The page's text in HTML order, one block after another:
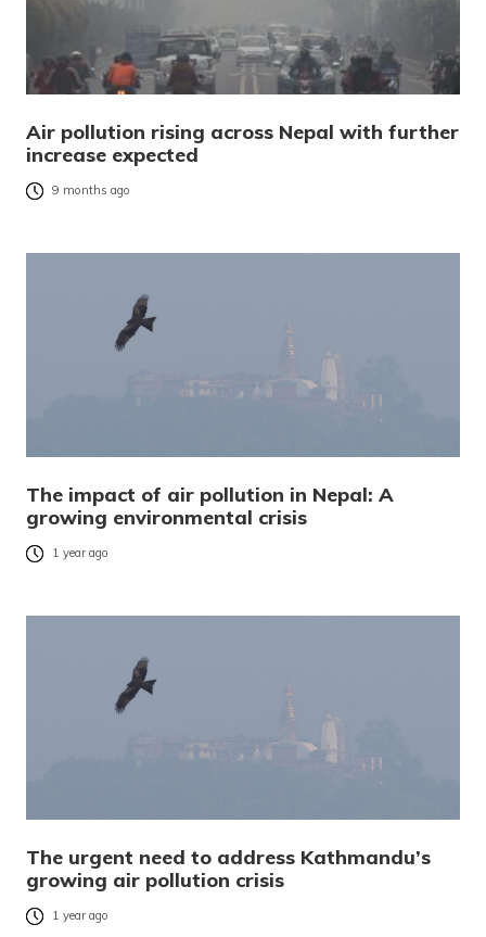
Air pollution rising across Nepal with further
increase expected
9 months ago
The impact of air pollution in Nepal: A
growing environmental crisis
1 year ago
The urgent need to address Kathmandu’s
growing air pollution crisis
1 year ago